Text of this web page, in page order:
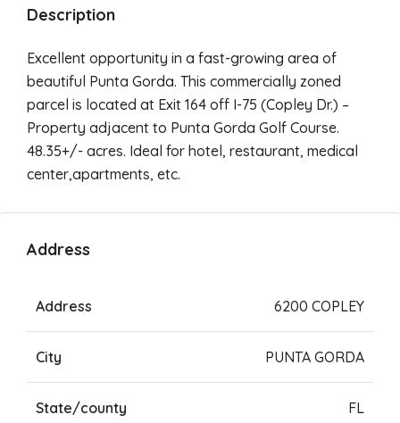
Description
Excellent opportunity in a fast-growing area of
beautiful Punta Gorda. This commercially zoned
parcel is located at Exit 164 off I-75 (Copley Dr.) –
Property adjacent to Punta Gorda Golf Course.
48.35+/- acres. Ideal for hotel, restaurant, medical
center,apartments, etc.
Address
Address 6200 COPLEY
City PUNTA GORDA
State/county FL